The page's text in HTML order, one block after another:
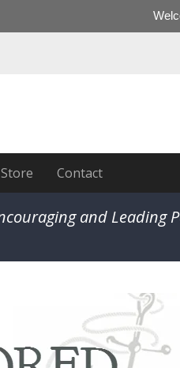
Store Contact
and Leading